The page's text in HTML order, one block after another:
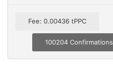
Fee: 0.00436 tPPC
100204 Confirmations